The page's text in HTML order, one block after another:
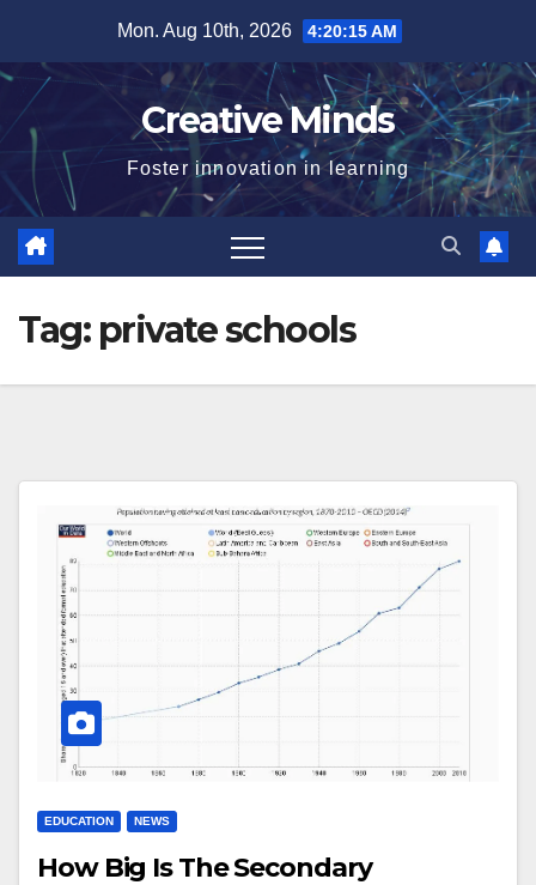
content
Mon. Aug 10th, 2026 4:20:15 AM
Creative Minds
Foster innovation in learning
Tag: private schools
EDUCATION NEWS
How Big Is The Secondary